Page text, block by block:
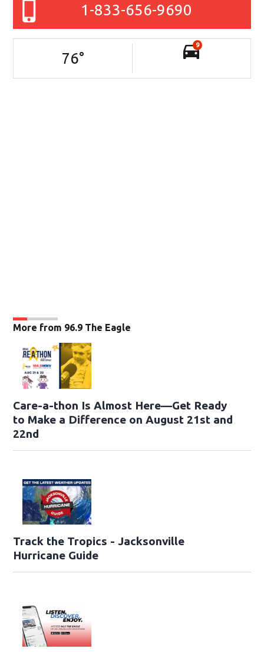
1-833-656-9690
76°
9
More from 96.9 The Eagle
Care-a-thon Is Almost Here—Get Ready
to Make a Difference on August 21st and
22nd
Track the Tropics - Jacksonville
Hurricane Guide